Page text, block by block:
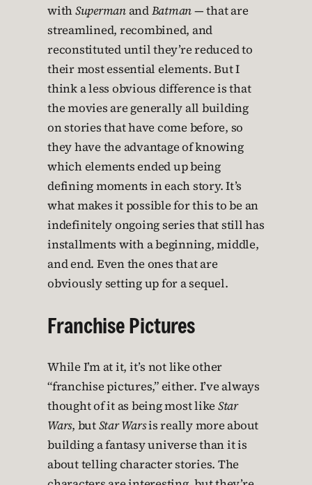
withSupermanandBatman— that are
streamlined, recombined, and
reconstituted until they’re reduced to
their most essential elements. But I
think a less obvious difference is that
the movies are generally all building
on stories that have come before, so
they have the advantage of knowing
which elements ended up being
defining moments in each story. It’s
what makes it possible for this to be an
indefinitely ongoing series that still has
installments with a beginning, middle,
and end. Even the ones that are
obviously setting up for a sequel.
Franchise Pictures
While I’m at it, it’s not like other
“franchise pictures,” either. I’ve always
thought of it as being most like Star
Wars, butStar Warsis really more about
building a fantasy universe than it is
about telling character stories. The